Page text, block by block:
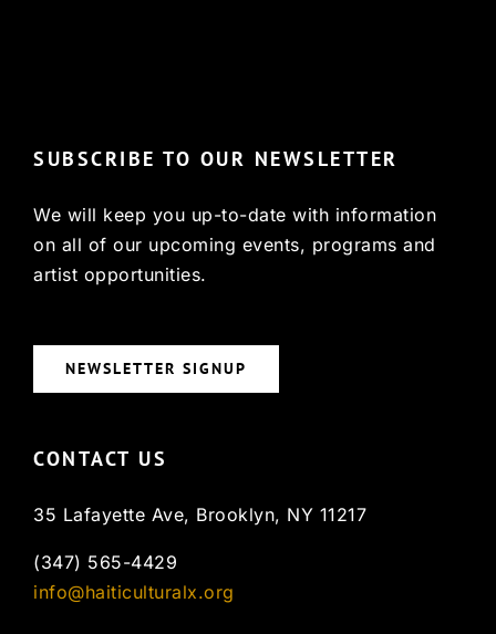
SUBSCRIBE TO OUR NEWSLETTER
We will keep you up-to-date with information
on all of our upcoming events, programs and
artist opportunities.
NEWSLETTER SIGNUP
CONTACT US
35 Lafayette Ave, Brooklyn, NY 11217
(347) 565-4429
info@haiticulturalx.org